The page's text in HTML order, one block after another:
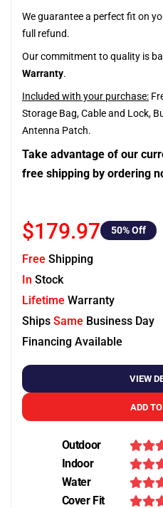
We guarantee a perfect fit on
full refund.
Our commitment to quality is
Warranty.
Included with your purchase:
Storage Bag, Cable and Lock,
Antenna Patch.
Take advantage of our
free shipping by ordering
$179.97 50% Off
Free Shipping
In Stock
Lifetime Warranty
Ships Same Business Day
Financing Available
VIEW
ADD
Outdoor
Indoor
Water
Cover Fit